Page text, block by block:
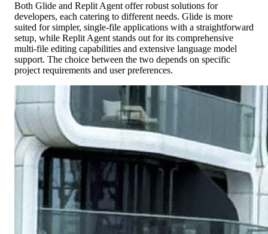
Both Glide and Replit Agent offer robust solutions for
developers, each catering to different needs. Glide is more
suited for simpler, single-file applications with a straightforward
setup, while Replit Agent stands out for its comprehensive
multi-file editing capabilities and extensive language model
support. The choice between the two depends on specific
project requirements and user preferences.